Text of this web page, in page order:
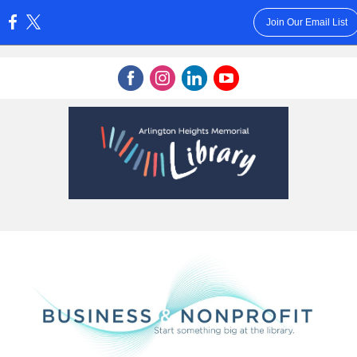
Join Our Email List